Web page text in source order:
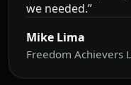
we needed.”
Mike Lima
Freedom Achievers